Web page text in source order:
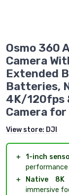
Osmo 360
Camera
Extended
Batteries,
4K/120fps
Camera
View store: DJI
＋ 1-inch
performance
＋
Native 8K
immersive